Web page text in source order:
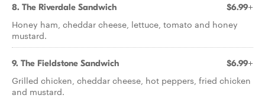
8. The Riverdale Sandwich $6.99+
Honey ham, cheddar cheese, lettuce, tomato and honey
mustard.
9. The Fieldstone Sandwich $6.99+
Grilled chicken, cheddar cheese, hot peppers, fried chicken
and mustard.